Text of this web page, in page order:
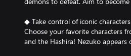
◆ Take control of iconic
Choose your favorite characters
and the Hashira! Nezuko